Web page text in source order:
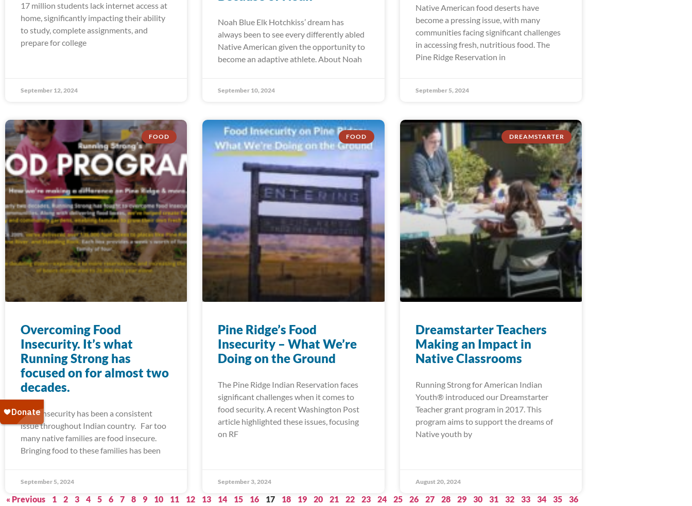
17 million students lack internet access at
home, significantly impacting their ability
to study, complete assignments, and
prepare for college
September 12, 2024
Noah Blue Elk Hotchkiss’ dream has
always been to see every differently abled
Native American given the opportunity to
become an adaptive athlete. About Noah
September 10, 2024
Native American food deserts have
become a pressing issue, with many
communities facing significant challenges
in accessing fresh, nutritious food. The
Pine Ridge Reservation in
September 5, 2024
FOOD
Overcoming Food
Insecurity. It’s what
Running Strong has
focused on for almost two
decades.
Food insecurity has been a consistent
issue throughout Indian country. Far too
many native families are food insecure.
Bringing food to these families has been
September 5, 2024
FOOD
Pine Ridge’s Food
Insecurity – What We’re
Doing on the Ground
The Pine Ridge Indian Reservation faces
significant challenges when it comes to
food security. A recent Washington Post
article highlighted these issues, focusing
on RF
September 3, 2024
DREAMSTARTER
Dreamstarter Teachers
Making an Impact in
Native Classrooms
Running Strong for American Indian
Youth® introduced our Dreamstarter
Teacher grant program in 2017. This
program aims to support the dreams of
Native youth by
August 20, 2024
« Previous 1 2 3 4 5 6 7 8 9 10 11 12 13 14 15 16 17 18 19 20 21 22 23 24 25 26 27 28 29 30 31 32 33 34 35
36